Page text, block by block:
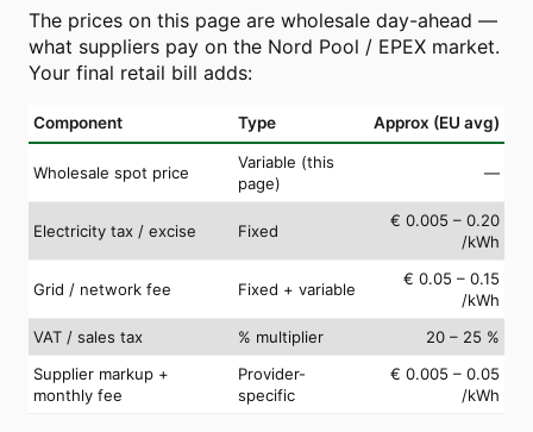
The prices on this page are wholesale day-ahead —
what suppliers pay on the Nord Pool / EPEX market.
Your final retail bill adds:
Component Type Approx (EU avg)
Wholesale spot price
Variable (this
page)
—
Electricity tax / excise Fixed
€ 0.005 – 0.20
/kWh
Grid / network fee Fixed + variable
€ 0.05 – 0.15
/kWh
VAT / sales tax
% multiplier
20 – 25 %
Supplier markup +
monthly fee
Provider-
specific
€ 0.005 – 0.05
/kWh